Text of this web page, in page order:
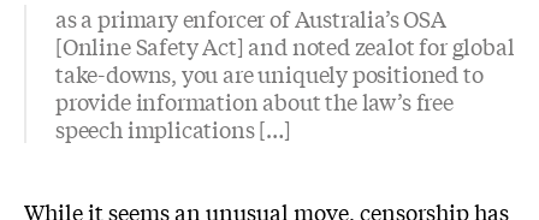
as a primary enforcer of Australia’s OSA
[Online Safety Act] and noted zealot for global
take-downs, you are uniquely positioned to
provide information about the law’s free
speech implications […]
While it seems an unusual move, censorship has